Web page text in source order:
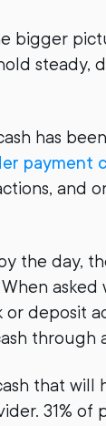
bigger
steady,
has
payment
and
the day,
or deposit
through
that
31%